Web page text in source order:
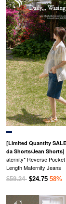
[Limited Quantity
da Shorts/Jean Shorts]
aternity* Reverse
Length Maternity Jeans
$59.24 $24.75 58%